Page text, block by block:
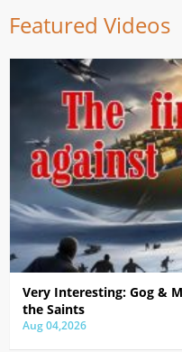
Featured Videos
Very Interesting: Gog &
the Saints
Aug 04,2026